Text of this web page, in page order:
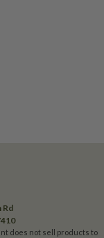
Rd
does not sell products to